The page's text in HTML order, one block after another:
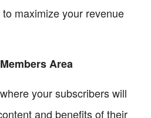
maximize your revenue
Area
your subscribers will
and benefits of their